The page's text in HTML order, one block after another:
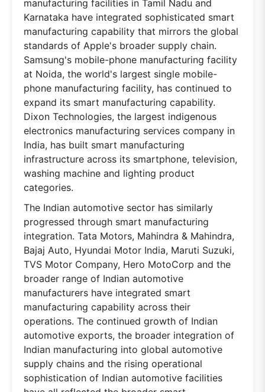
manufacturing facilities in Tamil Nadu and
Karnataka have integrated sophisticated smart
manufacturing capability that mirrors the global
standards of Apple's broader supply chain.
Samsung's mobile-phone manufacturing facility
at Noida, the world's largest single mobile-
phone manufacturing facility, has continued to
expand its smart manufacturing capability.
Dixon Technologies, the largest indigenous
electronics manufacturing services company in
India, has built smart manufacturing
infrastructure across its smartphone, television,
washing machine and lighting product
categories.
The Indian automotive sector has similarly
progressed through smart manufacturing
integration. Tata Motors, Mahindra & Mahindra,
Bajaj Auto, Hyundai Motor India, Maruti Suzuki,
TVS Motor Company, Hero MotoCorp and the
broader range of Indian automotive
manufacturers have integrated smart
manufacturing capability across their
operations. The continued growth of Indian
automotive exports, the broader integration of
Indian manufacturing into global automotive
supply chains and the rising operational
sophistication of Indian automotive facilities